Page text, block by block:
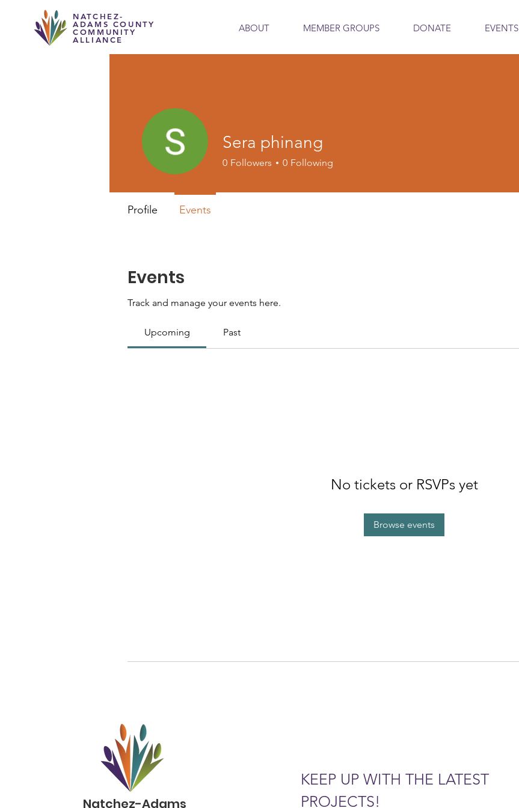
NATCHEZ-
ADAMS COUNTY
COMMUNITY
ALLIANCE
ABOUT MEMBER GROUPS DONATE EVENTS
Events
Track and manage your events here.
Upcoming Past
No tickets or RSVPs yet
Browse events
Sera phinang
0 Followers 0 Following
Profile Events
Natchez-Adams
KEEP UP WITH THE LATEST
PROJECTS!